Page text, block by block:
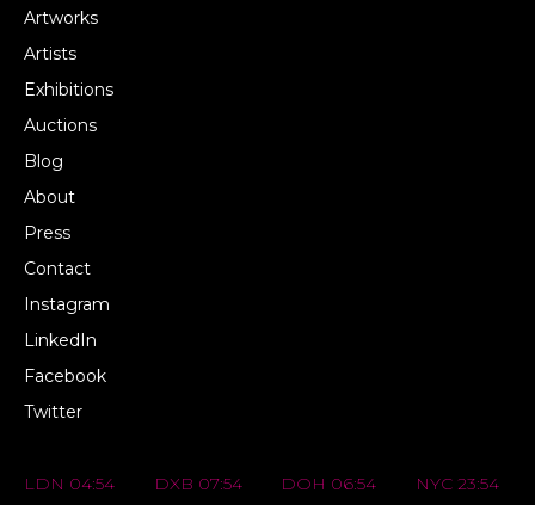
Artworks
Artists
Exhibitions
Auctions
Blog
About
Press
Contact
Instagram
LinkedIn
Facebook
Twitter
LDN 04:54 DXB 07:54 DOH 06:54 NYC 23:54